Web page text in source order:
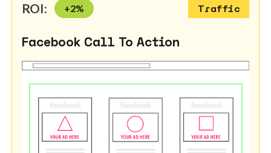
ROI: +2% Traffic
Facebook Call To Action